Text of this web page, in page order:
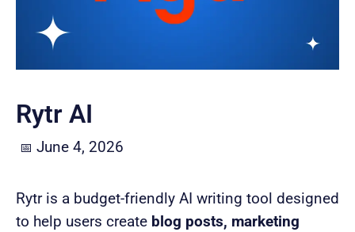
Rytr AI
June 4, 2026
Rytr is a budget-friendly AI writing tool designed
to help users create blog posts, marketing